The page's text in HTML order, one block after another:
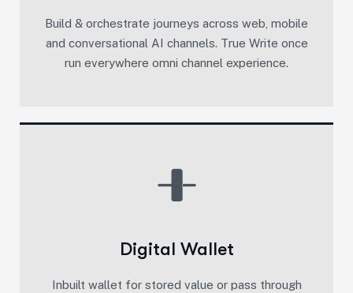
Build & orchestrate journeys across web, mobile
and conversational AI channels. True Write once
run everywhere omni channel experience.​
Digital Wallet
Inbuilt wallet for stored value or pass through